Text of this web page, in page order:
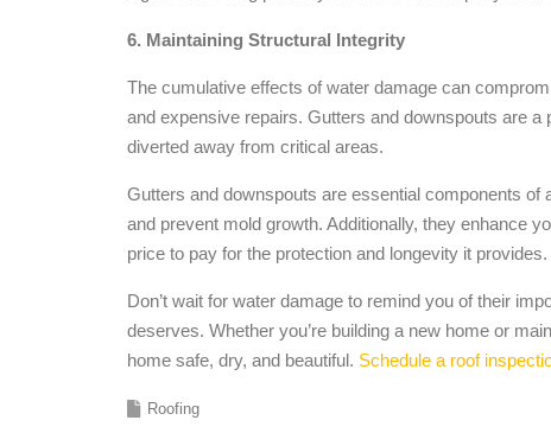
6. Maintaining Structural Integrity
The cumulative effects of water damage can
and expensive repairs. Gutters and downspouts are
diverted away from critical areas.
Gutters and downspouts are essential components
and prevent mold growth. Additionally, they enhance
price to pay for the protection and longevity it provides.
Don’t wait for water damage to remind you of their
deserves. Whether you’re building a new home or
home safe, dry, and beautiful. Schedule a roof
Roofing